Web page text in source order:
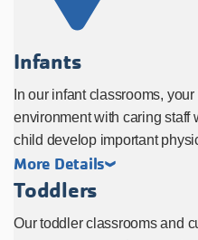
Infants
In our infant classrooms,
environment with caring staff
child develop important
More Details
Toddlers
Our toddler classrooms and